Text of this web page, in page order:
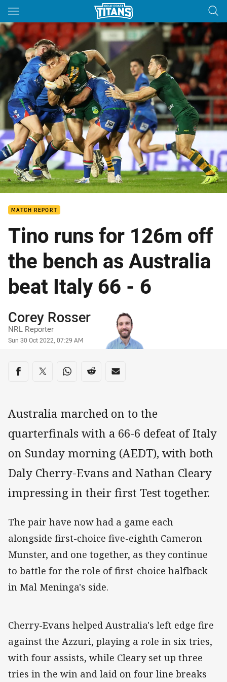
Main
You have skipped the navigation, tab for page content
MATCH REPORT
Tino runs for 126m off
the bench as Australia
beat Italy 66 - 6
Author
Corey Rosser
NRL Reporter
Timestamp
Sun 30 Oct 2022, 07:29 AM
Share on social media
Share via Facebook
Share via Twitter
Share via Whats-app
Share via Reddit
Share via Email
Australia marched on to the
quarterfinals with a 66-6 defeat of Italy
on Sunday morning (AEDT), with both
Daly Cherry-Evans and Nathan Cleary
impressing in their first Test together.
The pair have now had a game each
alongside first-choice five-eighth Cameron
Munster, and one together, as they continue
to battle for the role of first-choice halfback
in Mal Meninga's side.
Cherry-Evans helped Australia's left edge fire
against the Azzuri, playing a role in six tries,
with four assists, while Cleary set up three
tries in the win and laid on four line breaks